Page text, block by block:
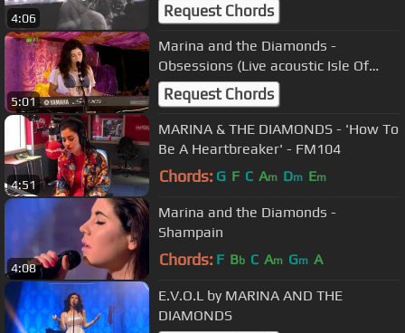
4:06 Request Chords
5:01
Marina and the Diamonds -
Obsessions (Live acoustic Isle Of
Wight Festival + Intro 11/06/2010)
Request Chords
4:51
MARINA & THE DIAMONDS - 'How To
Be A Heartbreaker' - FM104
Chords: G F C Am Dm Em
4:08
Marina and the Diamonds -
Shampain
Chords: F Bb C Am Gm A
E.V.O.L by MARINA AND THE
DIAMONDS